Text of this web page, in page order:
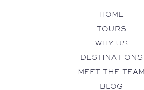
HOME
TOURS
WHY US
DESTINATIONS
MEET THE TEAM
BLOG